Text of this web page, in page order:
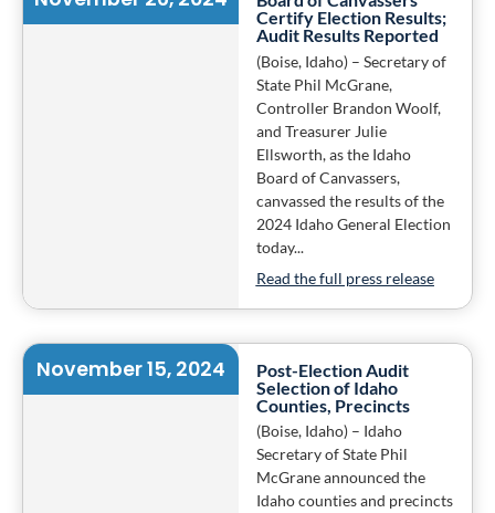
Certify Election Results;
Audit Results Reported
(Boise, Idaho) – Secretary of
State Phil McGrane,
Controller Brandon Woolf,
and Treasurer Julie
Ellsworth, as the Idaho
Board of Canvassers,
canvassed the results of the
2024 Idaho General Election
today...
Read the full press release
November 15, 2024
Post-Election Audit
Selection of Idaho
Counties, Precincts
(Boise, Idaho) – Idaho
Secretary of State Phil
McGrane announced the
Idaho counties and precincts